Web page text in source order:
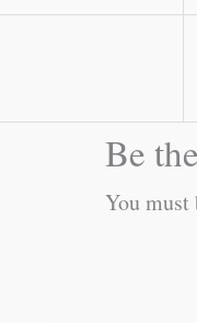
Be
You must